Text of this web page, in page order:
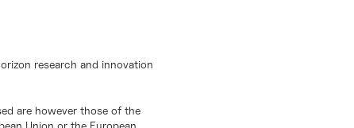
research and innovation
are however those of the
Union or the European